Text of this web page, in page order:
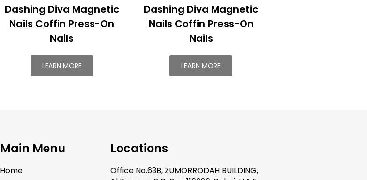
Dashing Diva Magnetic
Nails Coffin Press-On
Nails
LEARN MORE
Dashing Diva Magnetic
Nails Coffin Press-On
Nails
LEARN MORE
Main Menu
Home
Locations
Office No.63B, ZUMORRODAH BUILDING,